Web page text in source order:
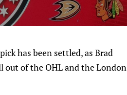
has been settled, as Brad
out of the OHL and the London